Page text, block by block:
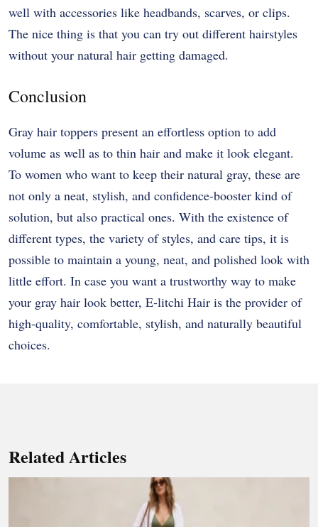
well with accessories like headbands, scarves, or clips.
The nice thing is that you can try out different hairstyles
without your natural hair getting damaged.
Conclusion
Gray hair toppers present an effortless option to add
volume as well as to thin hair and make it look elegant.
To women who want to keep their natural gray, these are
not only a neat, stylish, and confidence-booster kind of
solution, but also practical ones. With the existence of
different types, the variety of styles, and care tips, it is
possible to maintain a young, neat, and polished look with
little effort. In case you want a trustworthy way to make
your gray hair look better, E-litchi Hair is the provider of
high-quality, comfortable, stylish, and naturally beautiful ​‍​‌‍​‍‌​‍​‌‍​
‍‌choices.
Related Articles